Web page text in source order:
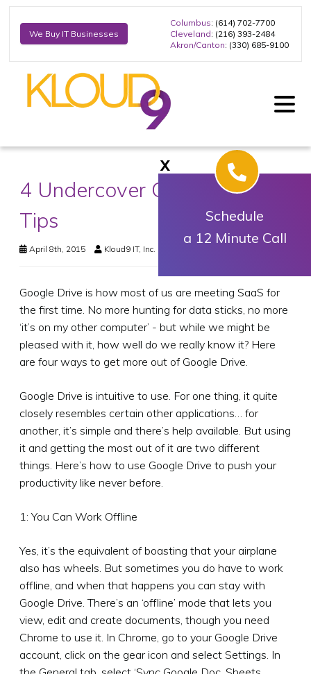
We Buy IT Businesses
Columbus: (614) 702-7700
Cleveland: (216) 393-2484
Akron/Canton: (330) 685-9100
4 Undercover Google Drive
Tips
April 8th, 2015 Kloud9 IT, Inc.
Google Drive is how most of us are meeting SaaS for
the first time. No more hunting for data sticks, no more
‘it’s on my other computer’ - but while we might be
pleased with it, how well do we really know it? Here
are four ways to get more out of Google Drive.
Google Drive is intuitive to use. For one thing, it quite
closely resembles certain other applications… for
another, it’s simple and there’s help available. But using
it and getting the most out of it are two different
things. Here’s how to use Google Drive to push your
productivity like never before.
1: You Can Work Offline
Yes, it’s the equivalent of boasting that your airplane
also has wheels. But sometimes you do have to work
offline, and when that happens you can stay with
Google Drive. There’s an ‘offline’ mode that lets you
view, edit and create documents, though you need
Chrome to use it. In Chrome, go to your Google Drive
account, click on the gear icon and select Settings. In
X
Schedule
a 12 Minute Call